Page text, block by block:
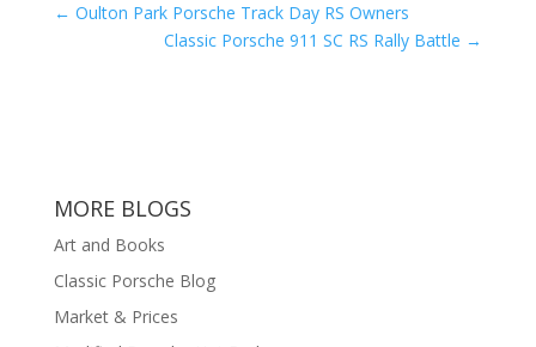
← Oulton Park Porsche Track Day RS Owners
Classic Porsche 911 SC RS Rally Battle →
MORE BLOGS
Art and Books
Classic Porsche Blog
Market & Prices